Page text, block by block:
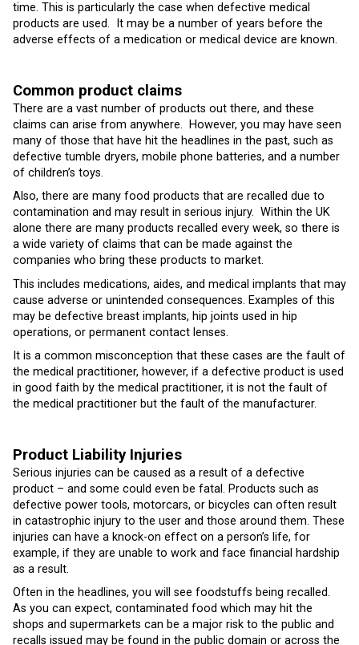
time. This is particularly the case when defective medical
products are used. It may be a number of years before the
adverse effects of a medication or medical device are known.
Common product claims
There are a vast number of products out there, and these
claims can arise from anywhere. However, you may have seen
many of those that have hit the headlines in the past, such as
defective tumble dryers, mobile phone batteries, and a number
of children’s toys.
Also, there are many food products that are recalled due to
contamination and may result in serious injury. Within the UK
alone there are many products recalled every week, so there is
a wide variety of claims that can be made against the
companies who bring these products to market.
This includes medications, aides, and medical implants that may
cause adverse or unintended consequences. Examples of this
may be defective breast implants, hip joints used in hip
operations, or permanent contact lenses.
It is a common misconception that these cases are the fault of
the medical practitioner, however, if a defective product is used
in good faith by the medical practitioner, it is not the fault of
the medical practitioner but the fault of the manufacturer.
Product Liability Injuries
Serious injuries can be caused as a result of a defective
product – and some could even be fatal. Products such as
defective power tools, motorcars, or bicycles can often result
in catastrophic injury to the user and those around them. These
injuries can have a knock-on effect on a person’s life, for
example, if they are unable to work and face financial hardship
as a result.
Often in the headlines, you will see foodstuffs being recalled.
As you can expect, contaminated food which may hit the
shops and supermarkets can be a major risk to the public and
recalls issued may be found in the public domain or across the